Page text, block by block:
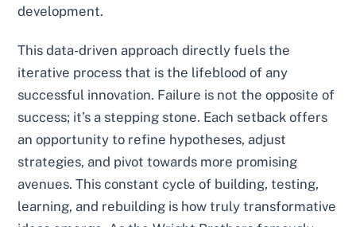
development.
This data-driven approach directly fuels the
iterative process that is the lifeblood of any
successful innovation. Failure is not the opposite of
success; it’s a stepping stone. Each setback offers
an opportunity to refine hypotheses, adjust
strategies, and pivot towards more promising
avenues. This constant cycle of building, testing,
learning, and rebuilding is how truly transformative